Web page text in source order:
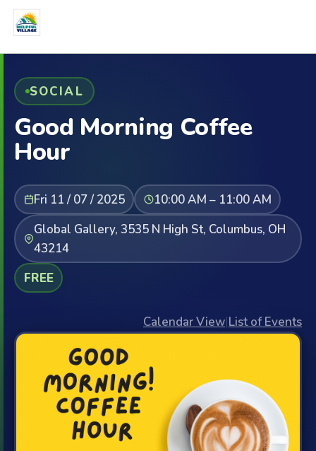
SOCIAL
Good Morning Coffee
Hour
Fri 11 / 07 / 2025
10:00 AM – 11:00 AM
Global Gallery, 3535 N High St, Columbus, OH
43214
FREE
Calendar View|List of Events